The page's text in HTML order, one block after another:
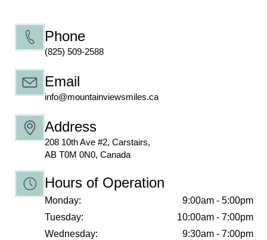
Phone
(825) 509-2588
Email
info@mountainviewsmiles.ca
Address
208 10th Ave #2, Carstairs,
AB T0M 0N0, Canada
Hours of Operation
Monday:
9:00am - 5:00pm
Tuesday:
10:00am - 7:00pm
Wednesday:
9:30am - 7:00pm